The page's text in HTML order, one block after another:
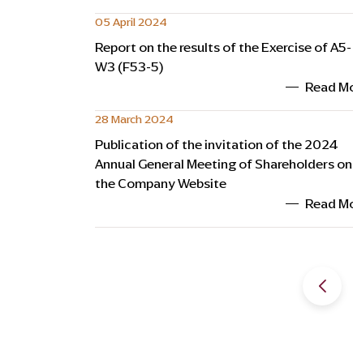
05 April 2024
Report on the results of the Exercise of A5-
W3 (F53-5)
Read
28 March 2024
Publication of the invitation of the 2024
Annual General Meeting of Shareholders on
the Company Website
Read